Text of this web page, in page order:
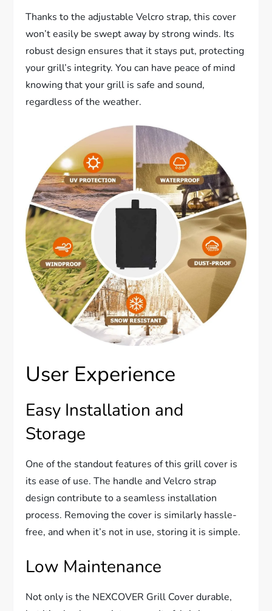
Thanks to the adjustable Velcro strap, this cover
won’t easily be swept away by strong winds. Its
robust design ensures that it stays put, protecting
your grill’s integrity. You can have peace of mind
knowing that your grill is safe and sound,
regardless of the weather.
User Experience
Easy Installation and
Storage
One of the standout features of this grill cover is
its ease of use. The handle and Velcro strap
design contribute to a seamless installation
process. Removing the cover is similarly hassle-
free, and when it’s not in use, storing it is simple.
Low Maintenance
Not only is the NEXCOVER Grill Cover durable,